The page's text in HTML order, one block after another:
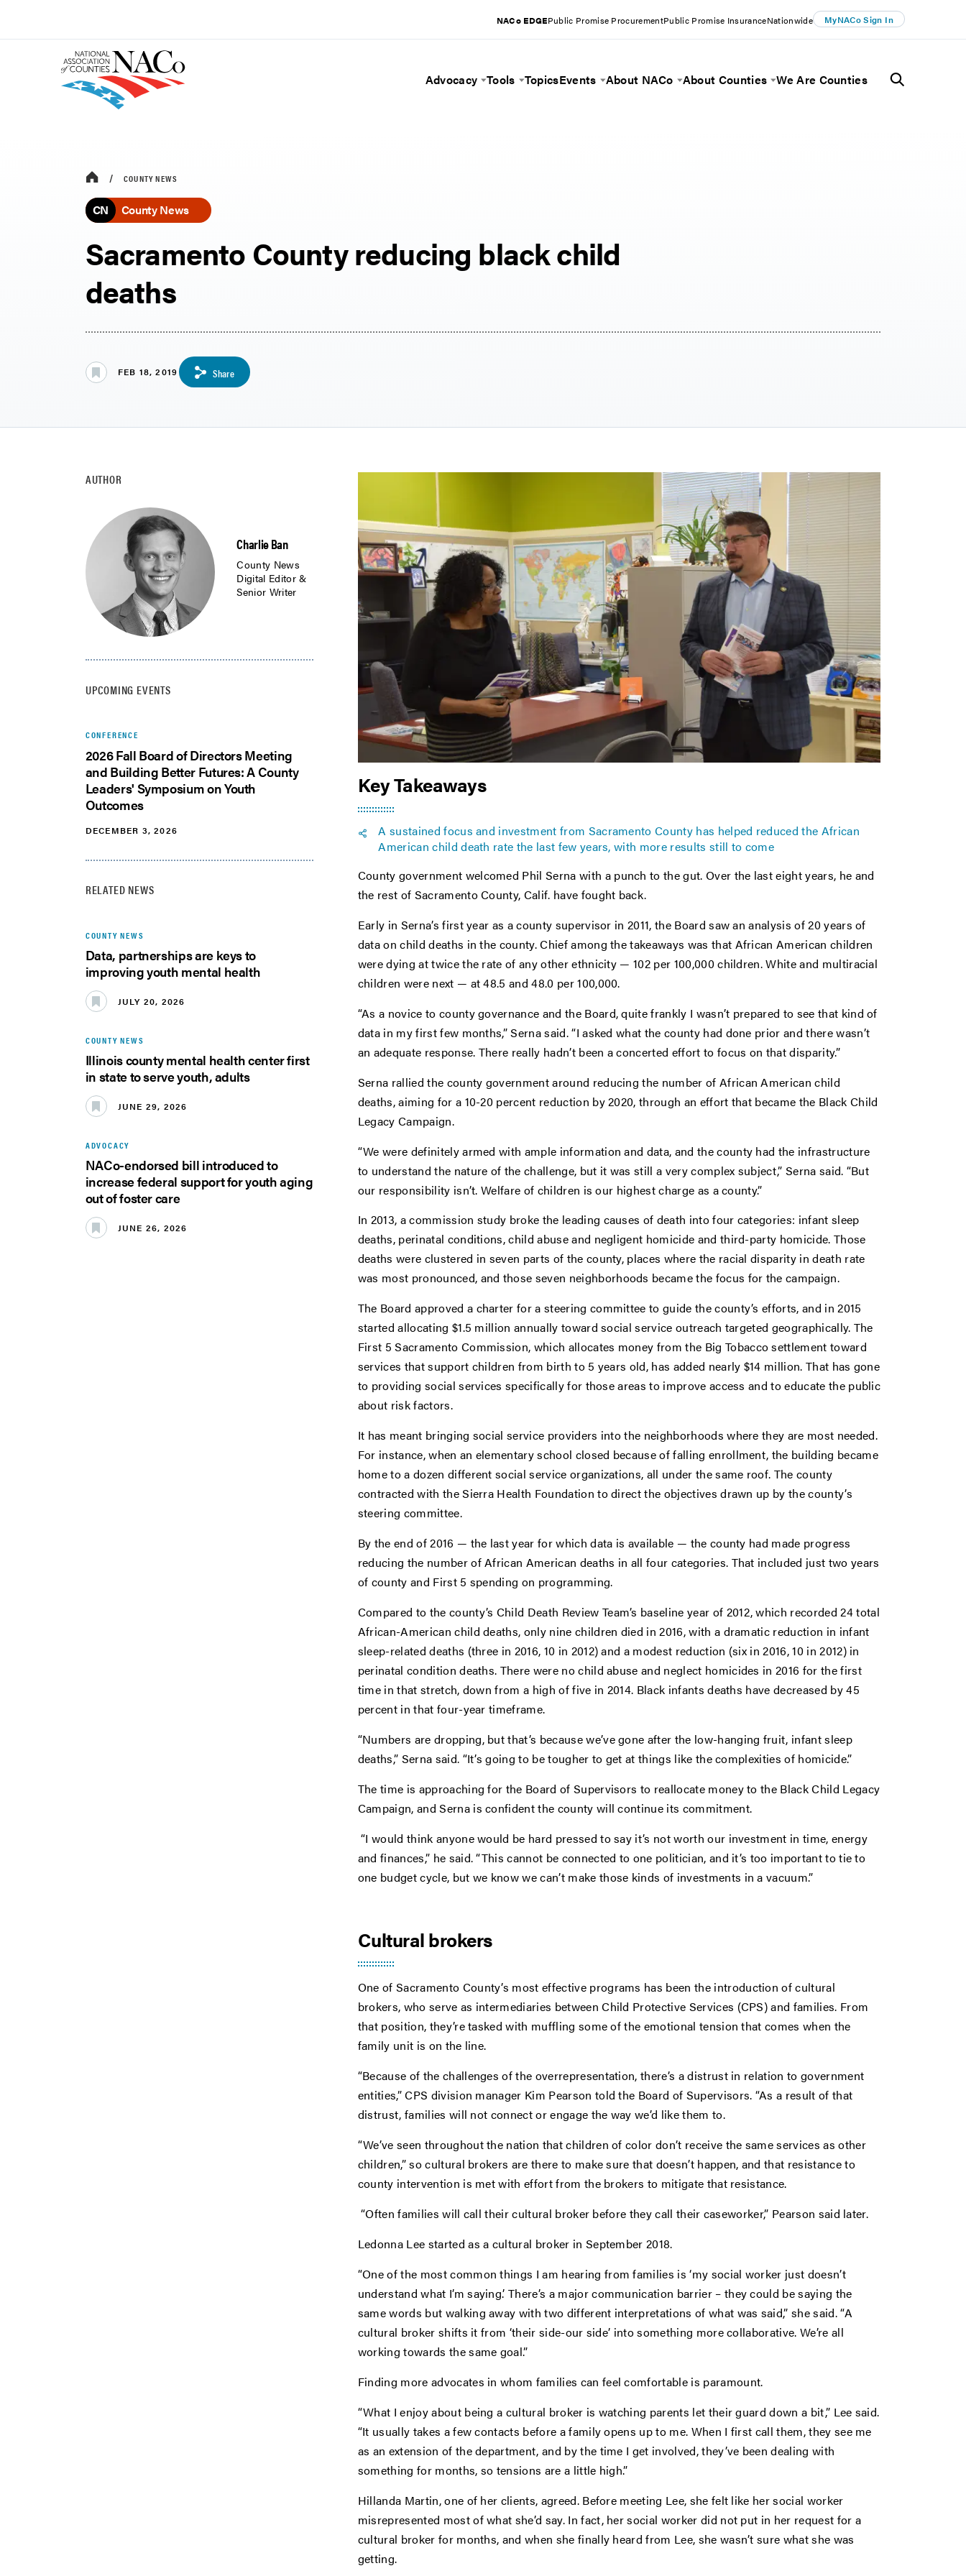
NACo EDGEPublic Promise ProcurementPublic Promise InsuranceNationwide MyNACo Sign In
Advocacy Toggle Menu
Tools Toggle Menu
TopicsEvents Toggle Menu
About NACo Toggle Menu
About Counties Toggle Menu
We Are Counties
COUNTY NEWS
CN County News
Sacramento County reducing black child
deaths
FEB 18, 2019 Share
AUTHOR
Charlie Ban
County News
Digital Editor &
Senior Writer
UPCOMING EVENTS
CONFERENCE
2026 Fall Board of Directors Meeting
and Building Better Futures: A County
Leaders' Symposium on Youth
Outcomes
DECEMBER 3, 2026
RELATED NEWS
COUNTY NEWS
Data, partnerships are keys to
improving youth mental health
JULY 20, 2026
COUNTY NEWS
Illinois county mental health center first
in state to serve youth, adults
JUNE 29, 2026
ADVOCACY
NACo-endorsed bill introduced to
increase federal support for youth aging
out of foster care
JUNE 26, 2026
Key Takeaways
A sustained focus and investment from Sacramento County has helped reduced the African
American child death rate the last few years, with more results still to come
County government welcomed Phil Serna with a punch to the gut. Over the last eight years, he and
the rest of Sacramento County, Calif. have fought back.
Early in Serna’s first year as a county supervisor in 2011, the Board saw an analysis of 20 years of
data on child deaths in the county. Chief among the takeaways was that African American children
were dying at twice the rate of any other ethnicity — 102 per 100,000 children. White and multiracial
children were next — at 48.5 and 48.0 per 100,000.
“As a novice to county governance and the Board, quite frankly I wasn’t prepared to see that kind of
data in my first few months,” Serna said. “I asked what the county had done prior and there wasn’t
an adequate response. There really hadn’t been a concerted effort to focus on that disparity.”
Serna rallied the county government around reducing the number of African American child
deaths, aiming for a 10-20 percent reduction by 2020, through an effort that became the Black Child
Legacy Campaign.
“We were definitely armed with ample information and data, and the county had the infrastructure
to understand the nature of the challenge, but it was still a very complex subject,” Serna said. “But
our responsibility isn’t. Welfare of children is our highest charge as a county.”
In 2013, a commission study broke the leading causes of death into four categories: infant sleep
deaths, perinatal conditions, child abuse and negligent homicide and third-party homicide. Those
deaths were clustered in seven parts of the county, places where the racial disparity in death rate
was most pronounced, and those seven neighborhoods became the focus for the campaign.
The Board approved a charter for a steering committee to guide the county’s efforts, and in 2015
started allocating $1.5 million annually toward social service outreach targeted geographically. The
First 5 Sacramento Commission, which allocates money from the Big Tobacco settlement toward
services that support children from birth to 5 years old, has added nearly $14 million. That has gone
to providing social services specifically for those areas to improve access and to educate the public
about risk factors.
It has meant bringing social service providers into the neighborhoods where they are most needed.
For instance, when an elementary school closed because of falling enrollment, the building became
home to a dozen different social service organizations, all under the same roof. The county
contracted with the Sierra Health Foundation to direct the objectives drawn up by the county’s
steering committee.
By the end of 2016 — the last year for which data is available — the county had made progress
reducing the number of African American deaths in all four categories. That included just two years
of county and First 5 spending on programming.
Compared to the county’s Child Death Review Team’s baseline year of 2012, which recorded 24 total
African-American child deaths, only nine children died in 2016, with a dramatic reduction in infant
sleep-related deaths (three in 2016, 10 in 2012) and a modest reduction (six in 2016, 10 in 2012) in
perinatal condition deaths. There were no child abuse and neglect homicides in 2016 for the first
time in that stretch, down from a high of five in 2014. Black infants deaths have decreased by 45
percent in that four-year timeframe.
“Numbers are dropping, but that’s because we’ve gone after the low-hanging fruit, infant sleep
deaths,” Serna said. “It’s going to be tougher to get at things like the complexities of homicide.”
The time is approaching for the Board of Supervisors to reallocate money to the Black Child Legacy
Campaign, and Serna is confident the county will continue its commitment.
“I would think anyone would be hard pressed to say it’s not worth our investment in time, energy
and finances,” he said. “This cannot be connected to one politician, and it’s too important to tie to
one budget cycle, but we know we can’t make those kinds of investments in a vacuum.”
Cultural brokers
One of Sacramento County’s most effective programs has been the introduction of cultural
brokers, who serve as intermediaries between Child Protective Services (CPS) and families. From
that position, they’re tasked with muffling some of the emotional tension that comes when the
family unit is on the line.
“Because of the challenges of the overrepresentation, there’s a distrust in relation to government
entities,” CPS division manager Kim Pearson told the Board of Supervisors. “As a result of that
distrust, families will not connect or engage the way we’d like them to.
“We’ve seen throughout the nation that children of color don’t receive the same services as other
children,” so cultural brokers are there to make sure that doesn’t happen, and that resistance to
county intervention is met with effort from the brokers to mitigate that resistance.
“Often families will call their cultural broker before they call their caseworker,” Pearson said later.
Ledonna Lee started as a cultural broker in September 2018.
“One of the most common things I am hearing from families is ‘my social worker just doesn’t
understand what I’m saying.’ There’s a major communication barrier – they could be saying the
same words but walking away with two different interpretations of what was said,” she said. “A
cultural broker shifts it from ‘their side-our side’ into something more collaborative. We’re all
working towards the same goal.”
Finding more advocates in whom families can feel comfortable is paramount.
“What I enjoy about being a cultural broker is watching parents let their guard down a bit,” Lee said.
“It usually takes a few contacts before a family opens up to me. When I first call them, they see me
as an extension of the department, and by the time I get involved, they’ve been dealing with
something for months, so tensions are a little high.”
Hillanda Martin, one of her clients, agreed. Before meeting Lee, she felt like her social worker
misrepresented most of what she’d say. In fact, her social worker did not put in her request for a
cultural broker for months, and when she finally heard from Lee, she wasn’t sure what she was
getting.